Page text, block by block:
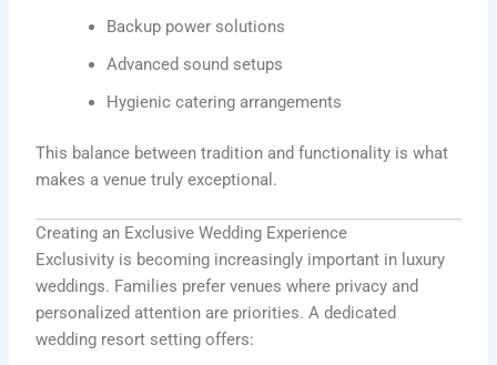
Backup power solutions
Advanced sound setups
Hygienic catering arrangements
This balance between tradition and functionality is what
makes a venue truly exceptional.
Creating an Exclusive Wedding Experience
Exclusivity is becoming increasingly important in luxury
weddings. Families prefer venues where privacy and
personalized attention are priorities. A dedicated
wedding resort setting offers: